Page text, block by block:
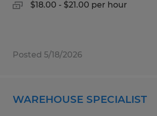
$18.00 - $21.00 per hour
Posted 5/18/2026
WAREHOUSE SPECIALIST